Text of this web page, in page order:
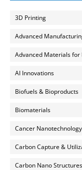
3D Printing
Advanced
Advanced Materials
AI Innovations
Biofuels & Bioproducts
Biomaterials
Cancer Nanotechnology
Carbon Capture &
Carbon Nano